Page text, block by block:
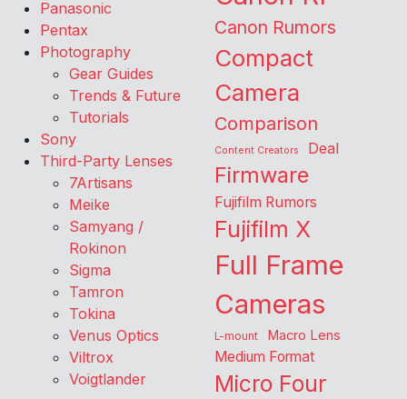
Panasonic
Pentax
Photography
Gear Guides
Trends & Future
Tutorials
Sony
Third-Party Lenses
7Artisans
Meike
Samyang /
Rokinon
Sigma
Tamron
Tokina
Venus Optics
Viltrox
Voigtlander
Canon Rumors
Compact
Camera
Comparison
Content Creators Deal
Firmware
Fujifilm Rumors
Fujifilm X
Full Frame
Cameras
L-mount Macro Lens
Medium Format
Micro Four